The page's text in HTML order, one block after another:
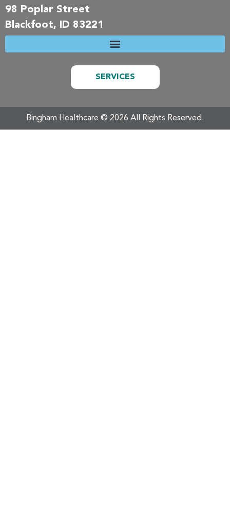
98 Poplar Street
Blackfoot, ID 83221
SERVICES
Bingham Healthcare ©️ 2026 All Rights Reserved.